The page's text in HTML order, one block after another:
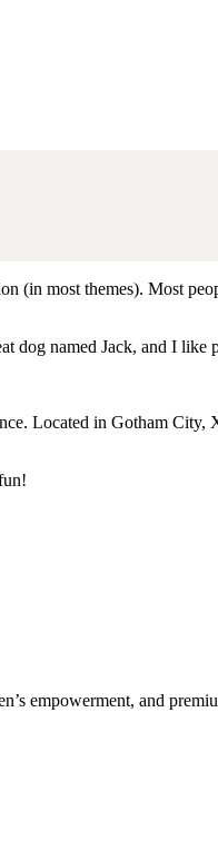
(in most themes). Most
dog named Jack, and I like
Located in Gotham City,
empowerment, and